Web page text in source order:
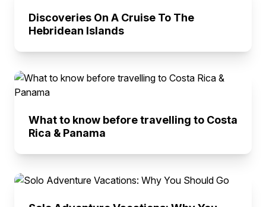
Discoveries On A Cruise To The
Hebridean Islands
What to know before travelling to Costa
Rica & Panama